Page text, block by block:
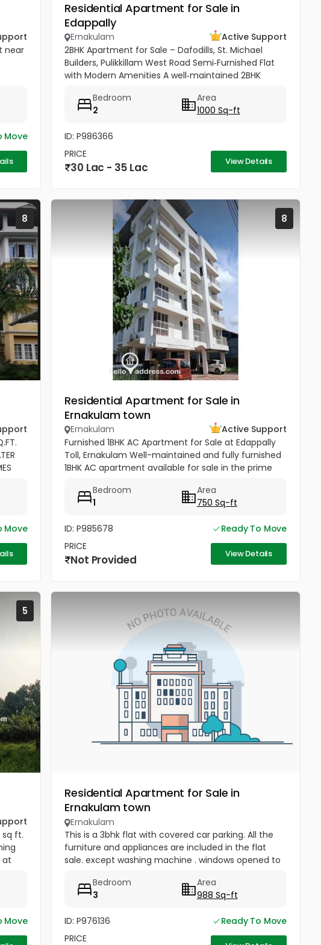
near
Move
Residential Apartment for Sale in
Edappally
Ernakulam
Active Support
2BHK Apartment for Sale – Dafodills, St. Michael
Builders, Pulikkillam West Road Semi‑Furnished Flat
with Modern Amenities A well‑maintained 2BHK
Dafodills Apartment,...
Bedroom
2
Area
1000 Sq-ft
ID: P986366
PRICE
30 Lac - 35 Lac View Details
8
Move
8
Residential Apartment for Sale in
Ernakulam town
Ernakulam
Active Support
Furnished 1BHK AC Apartment for Sale at Edappally
Toll, Ernakulam Well-maintained and fully furnished
1BHK AC apartment available for sale in the prime
Situated on the...
Bedroom
1
Area
750 Sq-ft
ID: P985678
Ready To Move
PRICE
Not Provided View Details
5
ft.
at
Move
Residential Apartment for Sale in
Ernakulam town
Ernakulam
This is a 3bhk flat with covered car parking. All the
furniture and appliances are included in the flat
sale. except washing machine . windows opened to
fitted . covered...
Bedroom
3
Area
988 Sq-ft
ID: P976136
Ready To Move
PRICE